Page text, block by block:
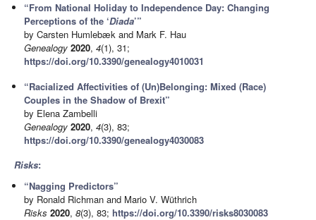
“From National Holiday to Independence Day: Changing
Perceptions of the ‘Diada’”
by Carsten Humlebæk and Mark F. Hau
Genealogy 2020,4(1), 31;
https://doi.org/10.3390/genealogy4010031
“Racialized Affectivities of (Un)Belonging: Mixed (Race)
Couples in the Shadow of Brexit”
by Elena Zambelli
Genealogy 2020,4(3), 83;
https://doi.org/10.3390/genealogy4030083
Risks:
“Nagging Predictors”
by Ronald Richman and Mario V. Wüthrich
Risks 2020,8(3), 83;https://doi.org/10.3390/risks8030083